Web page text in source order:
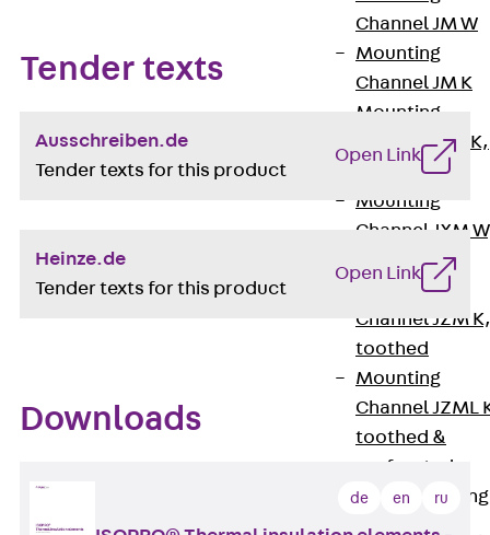
Channel JM W
Mounting
Channel JM K
Mounting
Channel JML K,
perforated
Mounting
Channel JXM
toothed
Mounting
Channel JZM K,
toothed
Mounting
Channel JZML
toothed &
perforated
Railing Fastening
Tender texts
Ausschreiben.de
Tender texts for this product
Open Link
Heinze.de
Tender texts for this product
Open Link
Downloads
de en ru